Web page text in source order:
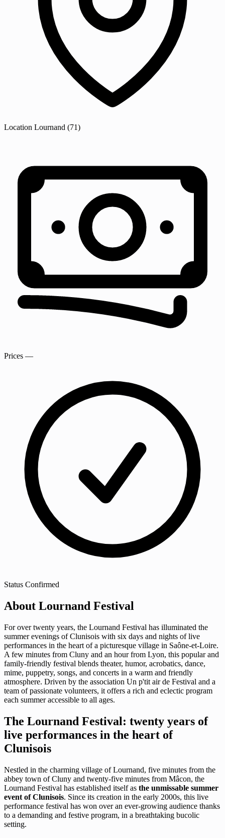
Location Lournand (71)
Prices —
Status Confirmed
About Lournand Festival
For over twenty years, the Lournand Festival has illuminated the
summer evenings of Clunisois with six days and nights of live
performances in the heart of a picturesque village in Saône-et-Loire.
A few minutes from Cluny and an hour from Lyon, this popular and
family-friendly festival blends theater, humor, acrobatics, dance,
mime, puppetry, songs, and concerts in a warm and friendly
atmosphere. Driven by the association Un p'tit air de Festival and a
team of passionate volunteers, it offers a rich and eclectic program
each summer accessible to all ages.
The Lournand Festival: twenty years of
live performances in the heart of
Clunisois
Nestled in the charming village of Lournand, five minutes from the
abbey town of Cluny and twenty-five minutes from Mâcon, the
Lournand Festival has established itself as the unmissable summer
event of Clunisois. Since its creation in the early 2000s, this live
performance festival has won over an ever-growing audience thanks
to a demanding and festive program, in a breathtaking bucolic
setting.